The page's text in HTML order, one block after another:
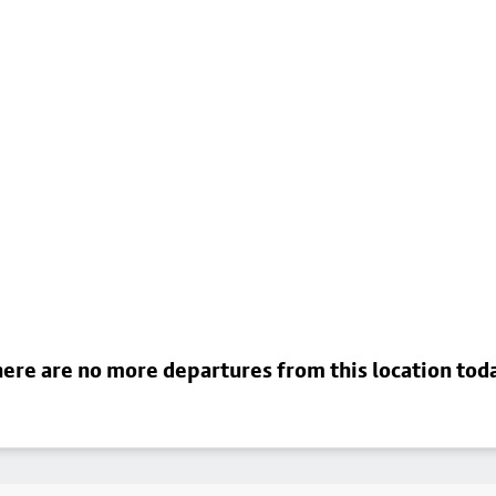
are no more departures from this location